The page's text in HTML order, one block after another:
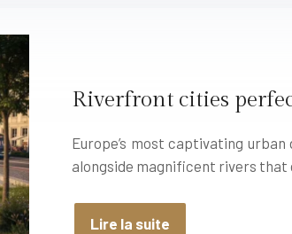
Riverfront cities
Europe’s most captivating
alongside magnificent rivers
Lire la suite